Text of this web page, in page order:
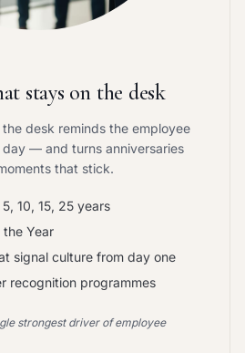
stays on the desk
desk reminds the employee
— and turns anniversaries
that stick.
10, 15, 25 years
the Year
signal culture from day one
recognition programmes
strongest driver of employee